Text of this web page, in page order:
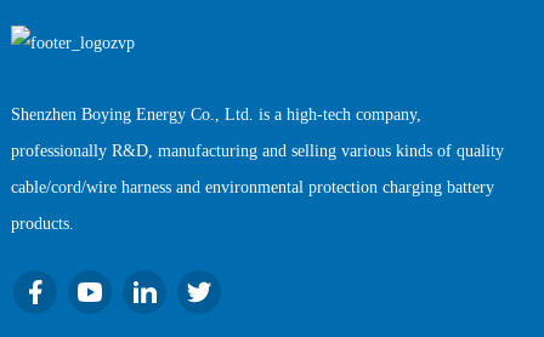
Shenzhen Boying Energy Co., Ltd. is a high-tech company,
professionally R&D, manufacturing and selling various kinds of quality
cable/cord/wire harness and environmental protection charging battery
products.